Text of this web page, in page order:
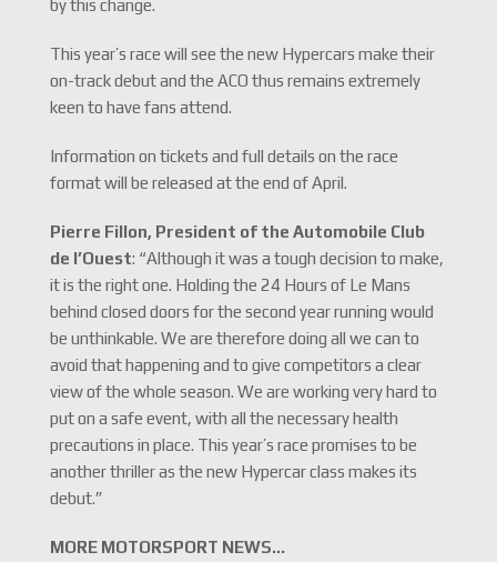
by this change.
This year’s race will see the new Hypercars make their
on-track debut and the ACO thus remains extremely
keen to have fans attend.
Information on tickets and full details on the race
format will be released at the end of April.
Pierre Fillon, President of the Automobile Club
de l’Ouest: “Although it was a tough decision to make,
it is the right one. Holding the 24 Hours of Le Mans
behind closed doors for the second year running would
be unthinkable. We are therefore doing all we can to
avoid that happening and to give competitors a clear
view of the whole season. We are working very hard to
put on a safe event, with all the necessary health
precautions in place. This year’s race promises to be
another thriller as the new Hypercar class makes its
debut.”
MORE MOTORSPORT NEWS…